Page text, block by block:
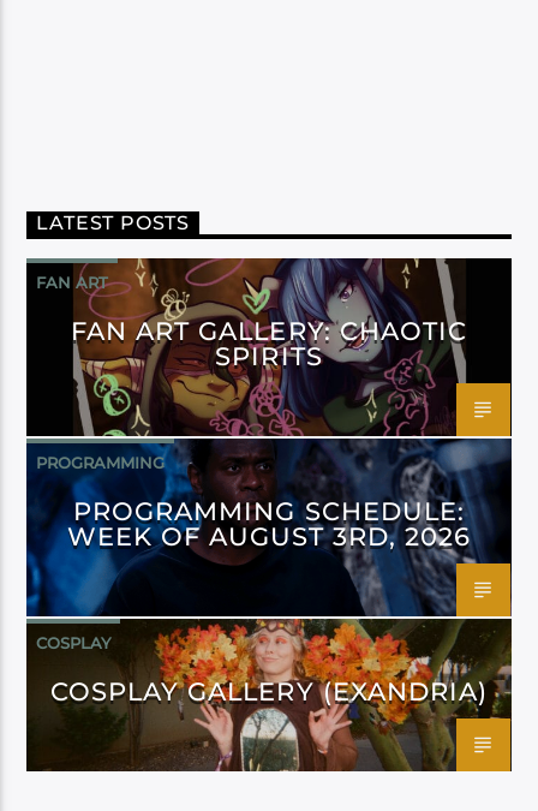
LATEST POSTS
FAN ART
FAN ART GALLERY: CHAOTIC
SPIRITS
PROGRAMMING
PROGRAMMING SCHEDULE:
WEEK OF AUGUST 3RD, 2026
COSPLAY
COSPLAY GALLERY (EXANDRIA)